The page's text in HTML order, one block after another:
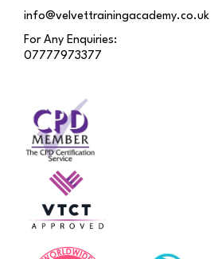
info@velvettrainingacademy.co.uk
For Any Enquiries:
07777973377